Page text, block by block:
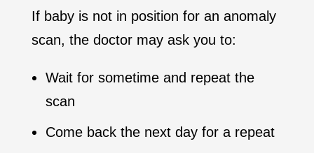
If baby is not in position for an anomaly
scan, the doctor may ask you to:
Wait for sometime and repeat the
scan
Come back the next day for a repeat